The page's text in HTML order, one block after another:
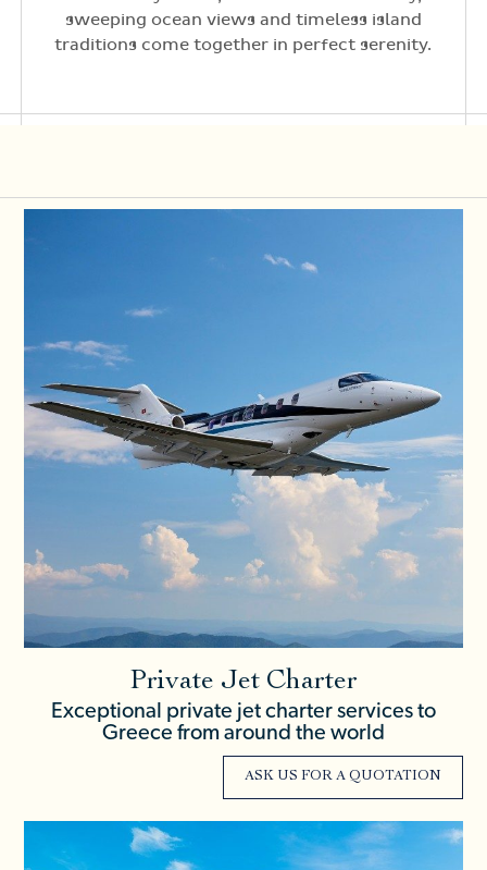
sweeping ocean views and timeless island
traditions come together in perfect serenity.
Private Jet Charter
Exceptional private jet charter services to
Greece from around the world
ASK US FOR A QUOTATION